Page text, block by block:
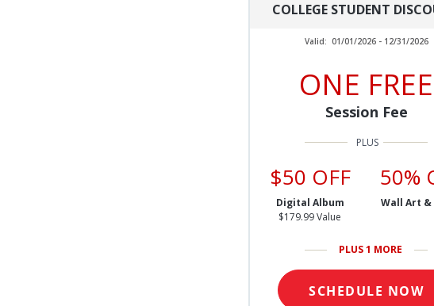
COLLEGE STUDENT
Valid: 01/01/2026 - 12/31/2026
ONE FREE
Session Fee
$50 OFF
Digital Album
$179.99 Value
50%
Wall Art &
PLUS 1 MORE
SCHEDULE NOW